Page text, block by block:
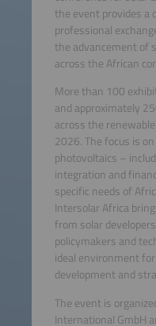
the event provides a
professional
the advancement of
across the African
More than 100
and approximately
across the
2026. The focus is
photovoltaics –
integration and
specific needs of
Intersolar Africa
from solar
policymakers and
ideal environment
development and
The event is
International GmbH